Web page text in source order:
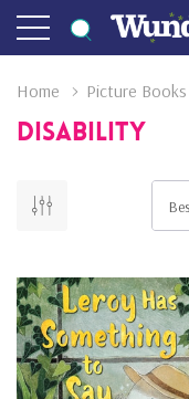
Home Picture Books
Disability